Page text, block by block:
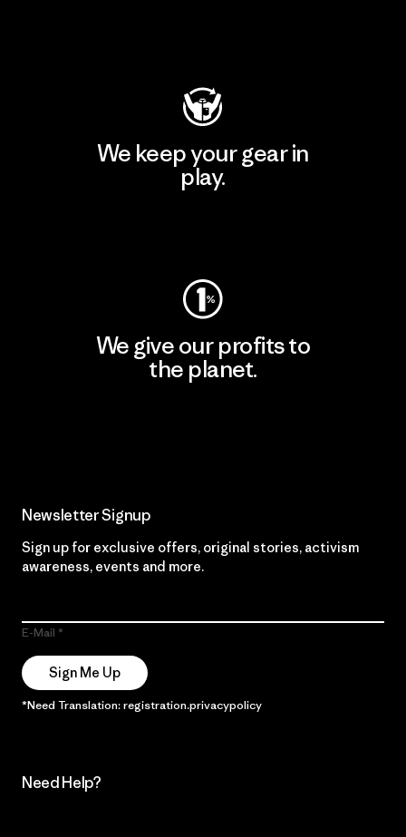
We keep your gear in
play.
We give our profits to
the planet.
Newsletter Signup
Sign up for exclusive offers, original stories, activism
awareness, events and more.
E-Mail
Sign Me Up
*Need Translation: registration.privacypolicy
Need Help?